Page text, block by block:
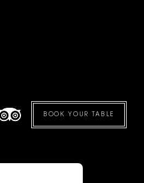
BOOK YOUR TABLE